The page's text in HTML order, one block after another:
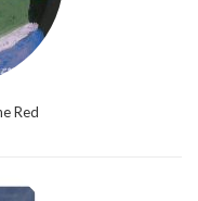
Red